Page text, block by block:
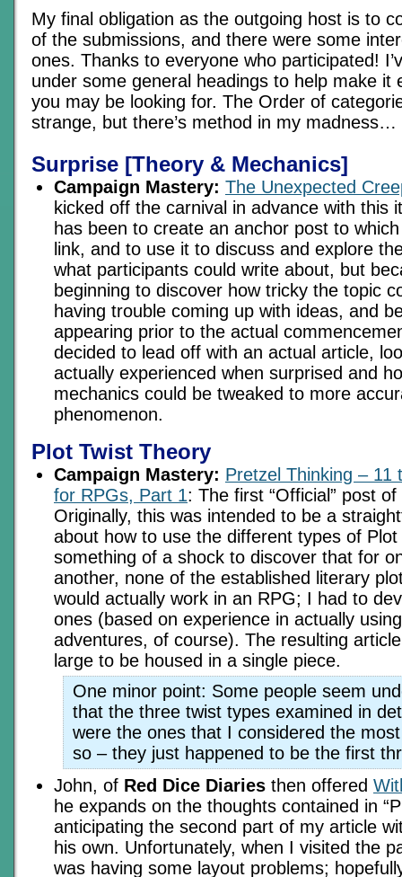
My final obligation as the outgoing host is to
of the submissions, and there were some
ones. Thanks to everyone who participated!
under some general headings to help make it
you may be looking for. The Order of
strange, but there’s method in my madness…
Surprise [Theory & Mechanics]
Campaign Mastery: The Unexpected
kicked off the carnival in advance with this
has been to create an anchor post to
link, and to use it to discuss and explore
what participants could write about, but
beginning to discover how tricky the topic
having trouble coming up with ideas, and
appearing prior to the actual
decided to lead off with an actual article,
actually experienced when surprised and
mechanics could be tweaked to more
phenomenon.
Plot Twist Theory
Campaign Mastery: Pretzel Thinking – 11
for RPGs, Part 1: The first “Official” post
Originally, this was intended to be a
about how to use the different types of
something of a shock to discover that for
another, none of the established literary
would actually work in an RPG; I had to
ones (based on experience in actually
adventures, of course). The resulting
large to be housed in a single piece.
One minor point: Some people seem
that the three twist types examined in
were the ones that I considered the
so – they just happened to be the first
John, of Red Dice Diaries then offered
he expands on the thoughts contained in
anticipating the second part of my article
his own. Unfortunately, when I visited the
was having some layout problems;